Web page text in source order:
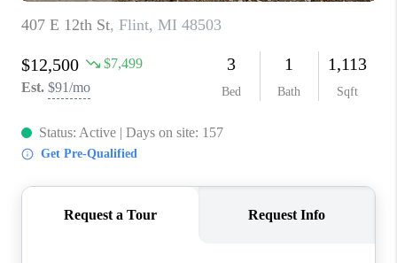
CONNECT
TOP AREAS
BLOG